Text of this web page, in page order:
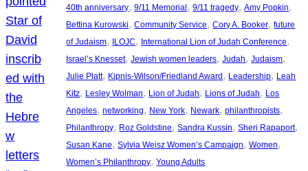
40th anniversary, 9/11 Memorial , 9/11 tragedy, Amy Popkin
Bettina Kurowski, Community Service, Cory A. Booker, future
of Judaism, ILOJC, International Lion of Judah Conference
Israel’s Knesset, Jewish women leaders, Judah, Judaism
Julie Platt, Kipnis-Wilson/Friedland Award , Leadership, Leah
Kitz, Lesley Wolman, Lion of Judah, Lions of Judah, Los
Angeles, networking, New York, Newark, philanthropists
Philanthropy, Roz Goldstine, Sandra Kussin, Sheri Rapaport
Susan Kane, Sylvia Weisz Women’s Campaign, Women
Women’s Philanthropy, Young Adults